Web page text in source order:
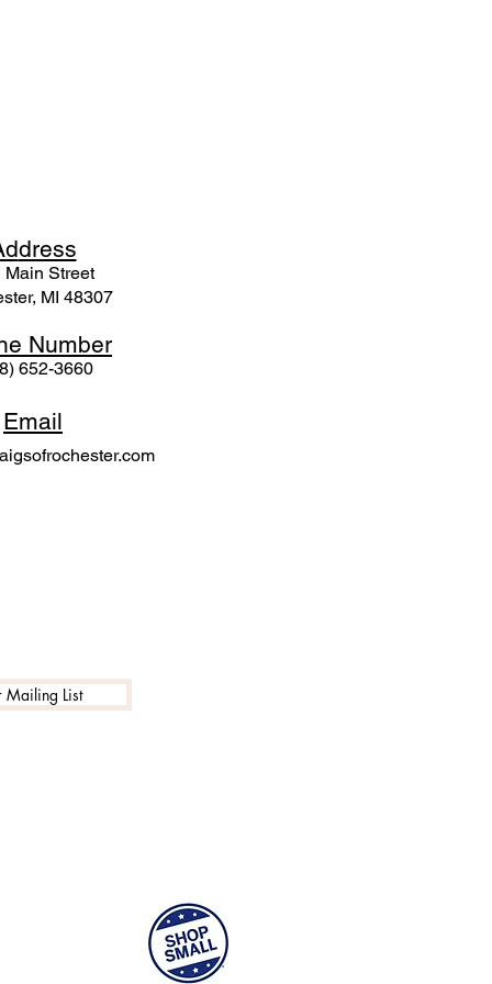
dress
Main Street
MI 48307
Number
652-3660
Email
Mailing List